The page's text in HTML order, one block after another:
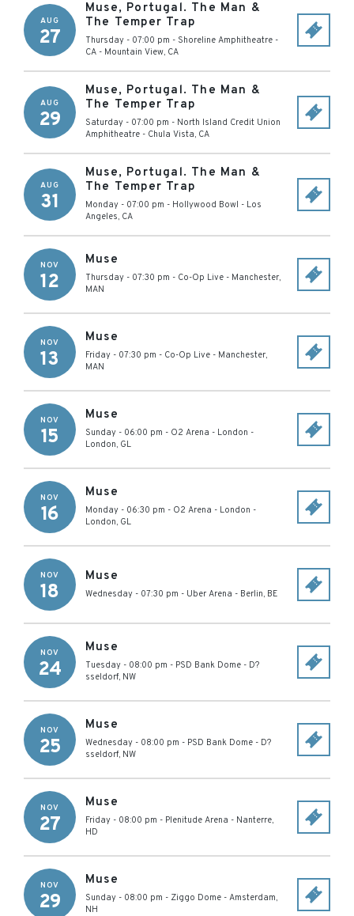
AUG
27
Muse, Portugal. The Man &
The Temper Trap
Thursday - 07:00 pm - Shoreline Amphitheatre -
CA - Mountain View, CA
AUG
29
Muse, Portugal. The Man &
The Temper Trap
Saturday - 07:00 pm - North Island Credit Union
Amphitheatre - Chula Vista, CA
AUG
31
Muse, Portugal. The Man &
The Temper Trap
Monday - 07:00 pm - Hollywood Bowl - Los
Angeles, CA
NOV
12
Muse
Thursday - 07:30 pm - Co-Op Live - Manchester,
MAN
NOV
13
Muse
Friday - 07:30 pm - Co-Op Live - Manchester,
MAN
NOV
15
Muse
Sunday - 06:00 pm - O2 Arena - London -
London, GL
NOV
16
Muse
Monday - 06:30 pm - O2 Arena - London -
London, GL
NOV
18
Muse
Wednesday - 07:30 pm - Uber Arena - Berlin, BE
NOV
24
Muse
Tuesday - 08:00 pm - PSD Bank Dome - D?
sseldorf, NW
NOV
25
Muse
Wednesday - 08:00 pm - PSD Bank Dome - D?
sseldorf, NW
NOV
27
Muse
Friday - 08:00 pm - Plenitude Arena - Nanterre,
HD
NOV
29
Muse
Sunday - 08:00 pm - Ziggo Dome - Amsterdam,
NH